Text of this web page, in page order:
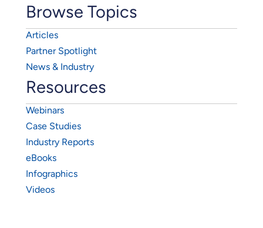
Browse Topics
Articles
Partner Spotlight
News & Industry
Resources
Webinars
Case Studies
Industry Reports
eBooks
Infographics
Videos